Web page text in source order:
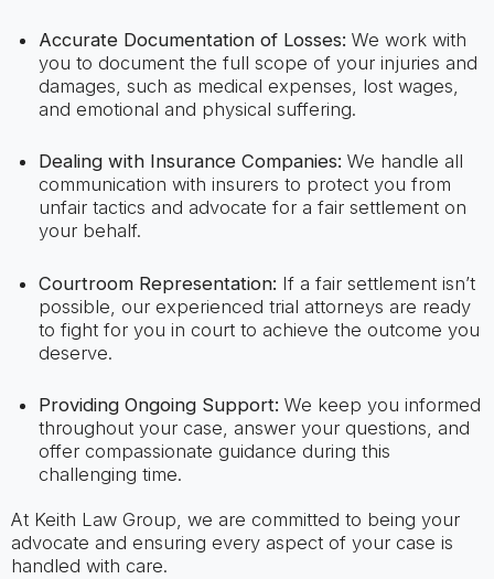
Accurate Documentation of Losses: We work with
you to document the full scope of your injuries and
damages, such as medical expenses, lost wages,
and emotional and physical suffering.
Dealing with Insurance Companies: We handle all
communication with insurers to protect you from
unfair tactics and advocate for a fair settlement on
your behalf.
Courtroom Representation: If a fair settlement isn’t
possible, our experienced trial attorneys are ready
to fight for you in court to achieve the outcome you
deserve.
Providing Ongoing Support: We keep you informed
throughout your case, answer your questions, and
offer compassionate guidance during this
challenging time.
At Keith Law Group, we are committed to being your
advocate and ensuring every aspect of your case is
handled with care.